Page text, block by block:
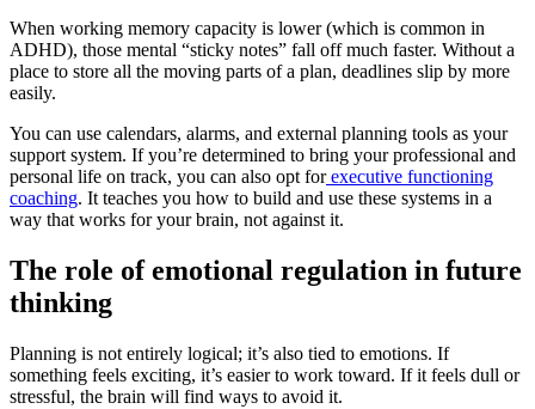
When working memory capacity is lower (which is common in
ADHD), those mental “sticky notes” fall off much faster. Without a
place to store all the moving parts of a plan, deadlines slip by more
easily.
You can use calendars, alarms, and external planning tools as your
support system. If you’re determined to bring your professional and
personal life on track, you can also opt forexecutive functioning
coaching. It teaches you how to build and use these systems in a
way that works for your brain, not against it.
The role of emotional regulation in future
thinking
Planning is not entirely logical; it’s also tied to emotions. If
something feels exciting, it’s easier to work toward. If it feels dull or
stressful, the brain will find ways to avoid it.